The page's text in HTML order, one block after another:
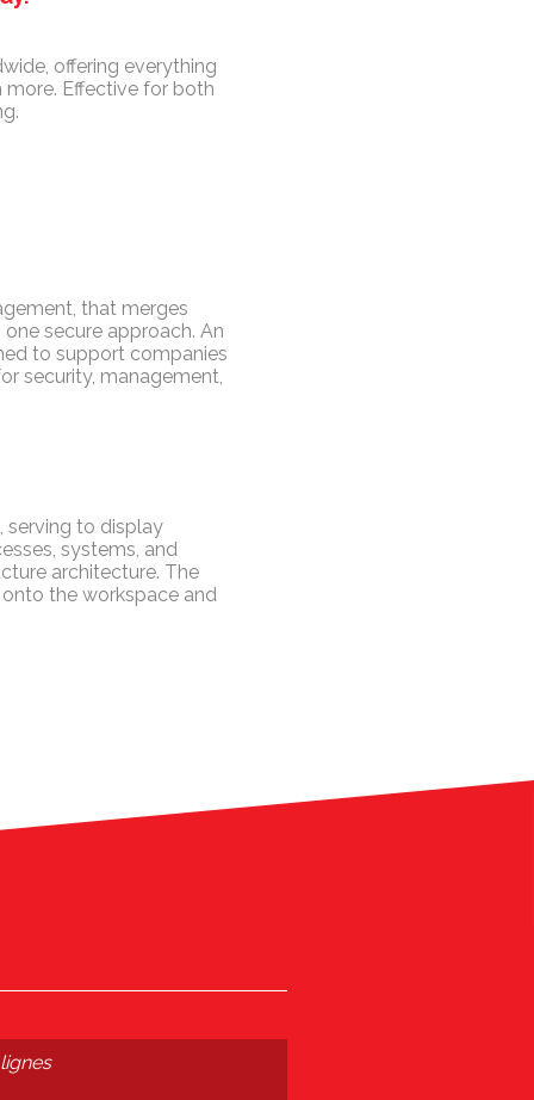
offering everything
Effective for both
that merges
secure approach. An
to support companies
security, management,
serving to display
systems, and
architecture. The
the workspace and